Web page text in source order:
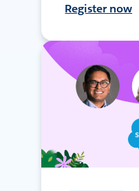
Register now